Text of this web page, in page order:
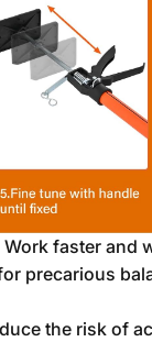
Work faster and
precarious
the risk of